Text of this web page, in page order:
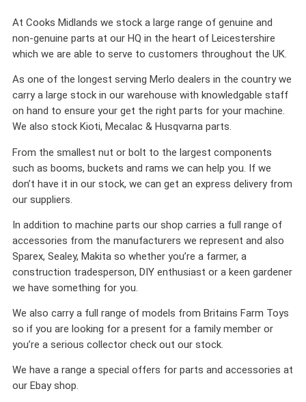
At Cooks Midlands we stock a large range of genuine and
non-genuine parts at our HQ in the heart of Leicestershire
which we are able to serve to customers throughout the UK.
As one of the longest serving Merlo dealers in the country we
carry a large stock in our warehouse with knowledgable staff
on hand to ensure your get the right parts for your machine.
We also stock Kioti, Mecalac & Husqvarna parts.
From the smallest nut or bolt to the largest components
such as booms, buckets and rams we can help you. If we
don’t have it in our stock, we can get an express delivery from
our suppliers.
In addition to machine parts our shop carries a full range of
accessories from the manufacturers we represent and also
Sparex, Sealey, Makita so whether you’re a farmer, a
construction tradesperson, DIY enthusiast or a keen gardener
we have something for you.
We also carry a full range of models from Britains Farm Toys
so if you are looking for a present for a family member or
you’re a serious collector check out our stock.
We have a range a special offers for parts and accessories at
our Ebay shop.